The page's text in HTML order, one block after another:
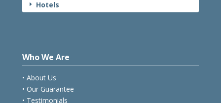
EHotels
Who We Are
• About Us
• Our Guarantee